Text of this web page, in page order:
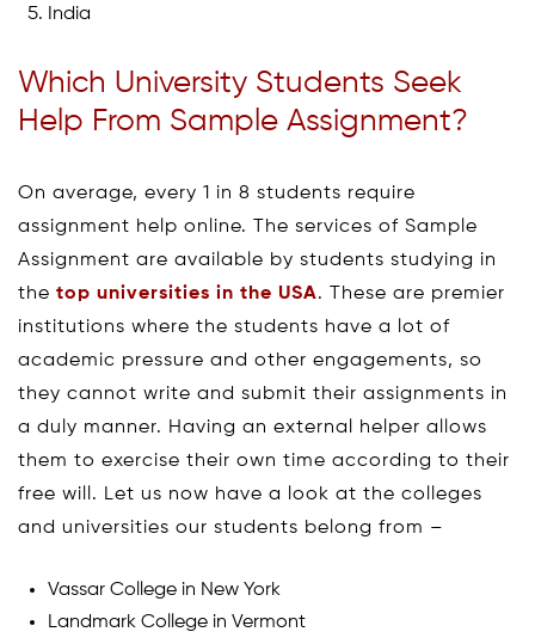
India
Which University Students Seek
Help From Sample Assignment?
On average, every 1 in 8 students require
assignment help online. The services of Sample
Assignment are available by students studying in
the top universities in the USA. These are premier
institutions where the students have a lot of
academic pressure and other engagements, so
they cannot write and submit their assignments in
a duly manner. Having an external helper allows
them to exercise their own time according to their
free will. Let us now have a look at the colleges
and universities our students belong from –
Vassar College in New York
Landmark College in Vermont